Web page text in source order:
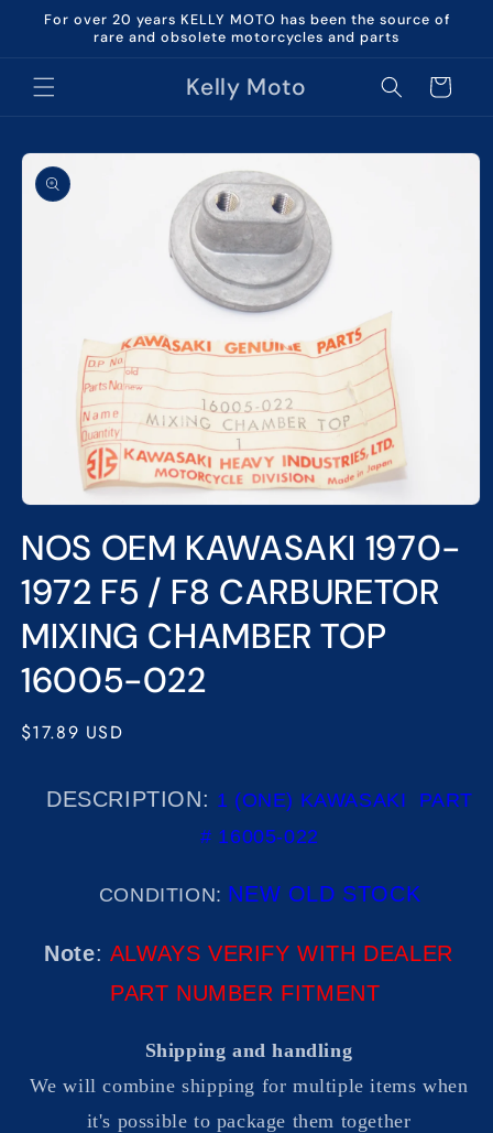
Skip to
For over 20 years KELLY MOTO has been the source of
rare and obsolete motorcycles and parts
Kelly Moto Cart
Skip to
product
information
1
in
modal
NOS OEM KAWASAKI 1970-
1972 F5 / F8 CARBURETOR
MIXING CHAMBER TOP
16005-022
Regular
$17.89 USD
DESCRIPTION: 1 (ONE) KAWASAKI PART
# 16005-022
CONDITION: NEW OLD STOCK
Note: ALWAYS VERIFY WITH DEALER
PART NUMBER FITMENT
Shipping and handling
We will combine shipping for multiple items when
it's possible to package them together